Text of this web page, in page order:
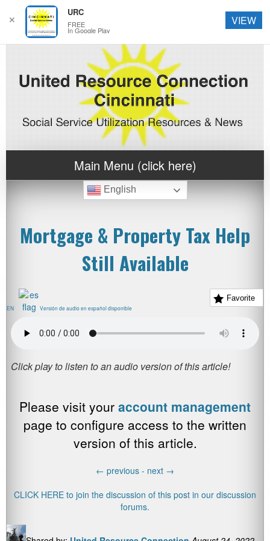
Main Menu (click here)
English
Mortgage & Property Tax Help
Still Available
Favorite
EN Versión de audio en español disponible
Please visit your account management
page to configure access to the written
version of this article.
← previous - next →
CLICK HERE to join the discussion of this post in our discussion
forums.
✕
URC
FREE
In Google Play
VIEW